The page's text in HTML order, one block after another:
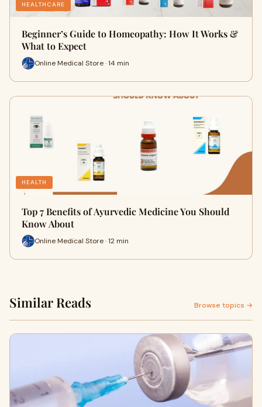
HEALTHCARE
Beginner’s Guide to Homeopathy: How It Works &
What to Expect
Online Medical Store · 14 min
HEALTH
Top 7 Benefits of Ayurvedic Medicine You Should
Know About
Online Medical Store · 12 min
Similar Reads Browse topics →